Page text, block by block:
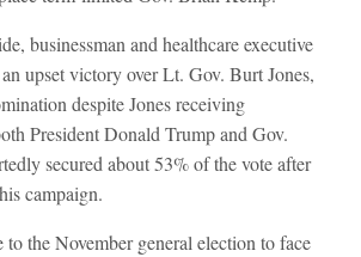
businessman and healthcare executive
upset victory over Lt. Gov. Burt Jones,
despite Jones receiving
President Donald Trump and Gov.
secured about 53% of the vote after
campaign.
the November general election to face